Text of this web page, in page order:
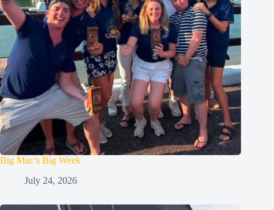
Big Mac’s Big Week
July 24, 2026